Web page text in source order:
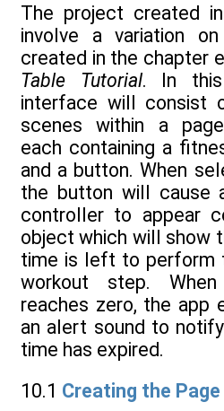
The project created
involve a variation
created in the chapter
Table Tutorial. In
interface will consist
scenes within a
each containing a
and a button. When
the button will cause
controller to appear
object which will show
time is left to perform
workout step.
reaches zero, the app
an alert sound to
time has expired.
10.1 Creating the